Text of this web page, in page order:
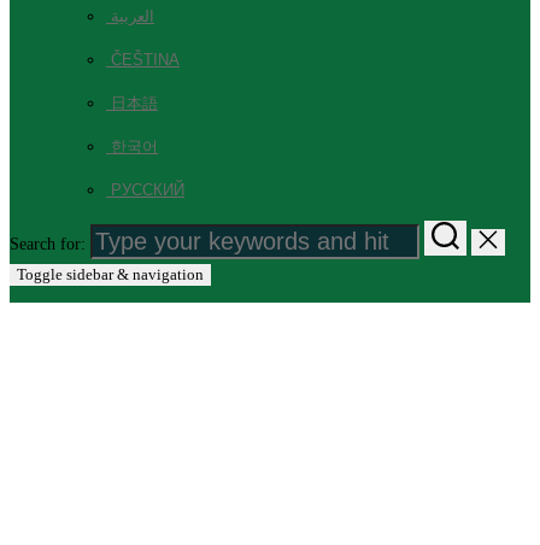
العربية
ČEŠTINA
日本語
한국어
РУССКИЙ
Search for:
Toggle sidebar & navigation